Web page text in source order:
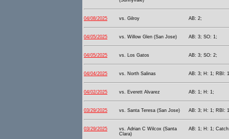
04/08/2025 vs. Gilroy AB: 2;
04/05/2025 vs. Willow Glen (San Jose) AB: 3; SO: 1;
04/05/2025 vs. Los Gatos AB: 3; SO: 2;
04/04/2025 vs. North Salinas AB: 3; H: 1; RBI:
04/02/2025 vs. Everett Alvarez AB: 1; H: 1;
03/29/2025 vs. Santa Teresa (San Jose) AB: 3; H: 1; RBI:
03/29/2025
vs. Adrian C Wilcox (Santa
Clara)
AB: 1; H: 1;